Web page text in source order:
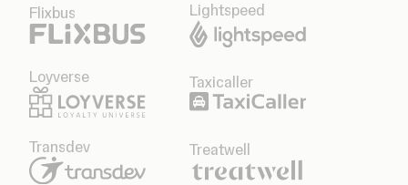
Flixbus Lightspeed
Loyverse Taxicaller
Transdev Treatwell